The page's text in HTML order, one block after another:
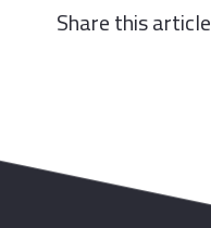
Share this article